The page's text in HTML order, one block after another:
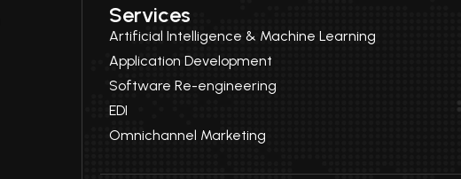
Services
Artificial Intelligence & Machine Learning
Application Development
Software Re-engineering
EDI
Omnichannel Marketing